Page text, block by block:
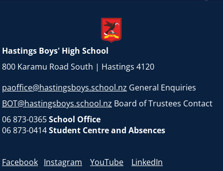
Hastings Boys' High School
800 Karamu Road South | Hastings 4120
paoffice@hastingsboys.school.nz General Enquiries
BOT@hastingsboys.school.nz Board of Trustees Contact
06 873-0365School Office
06 873-0414Student Centre and Absences
Facebook Instagram YouTube LinkedIn